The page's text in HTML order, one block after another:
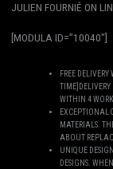
JULIEN FOURNIÉ ON
[MODULA ID=”10040″]
FREE
WITHIN 4
EXCEPTIONAL
MATERIALS.
ABOUT
UNIQUE
DESIGNS.